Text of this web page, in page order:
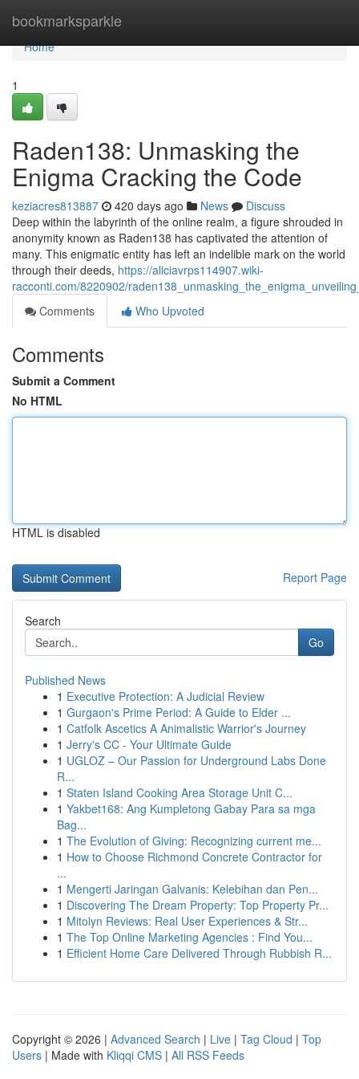
bookmarksparkle
Home
Home
1
Raden138: Unmasking the
Enigma Cracking the Code
keziacres813887 420 days ago News
Discuss
Deep within the labyrinth of the online realm, a figure shrouded in
anonymity known as Raden138 has captivated the attention of
many. This enigmatic entity has left an indelible mark on the world
through their deeds, https://aliciavrps114907.wiki-
racconti.com/8220902/
Comments
Who Upvoted
Comments
Submit a Comment
No HTML
HTML is disabled
Report Page
Search
Go
Published News
1 Executive Protection: A Judicial Review
1 Gurgaon's Prime Period: A Guide to Elder ...
1 Catfolk Ascetics A Animalistic Warrior's Journey
1 Jerry's CC - Your Ultimate Guide
1 UGLOZ – Our Passion for Underground Labs Done
R...
1 Staten Island Cooking Area Storage Unit C...
1 Yakbet168: Ang Kumpletong Gabay Para sa mga
Bag...
1 The Evolution of Giving: Recognizing current me...
1 How to Choose Richmond Concrete Contractor for
...
1 Mengerti Jaringan Galvanis: Kelebihan dan Pen...
1 Discovering The Dream Property: Top Property Pr...
1 Mitolyn Reviews: Real User Experiences & Str...
1 The Top Online Marketing Agencies : Find You...
1 Efficient Home Care Delivered Through Rubbish R...
Copyright © 2026 | Advanced Search | Live | Tag Cloud | Top
Users | Made with Kliqqi CMS | All RSS Feeds